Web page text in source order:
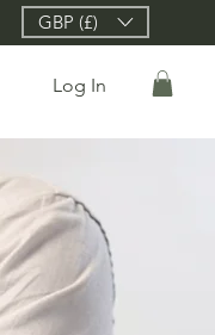
LONDON 🇬🇧          •
GBP (£)
Log In